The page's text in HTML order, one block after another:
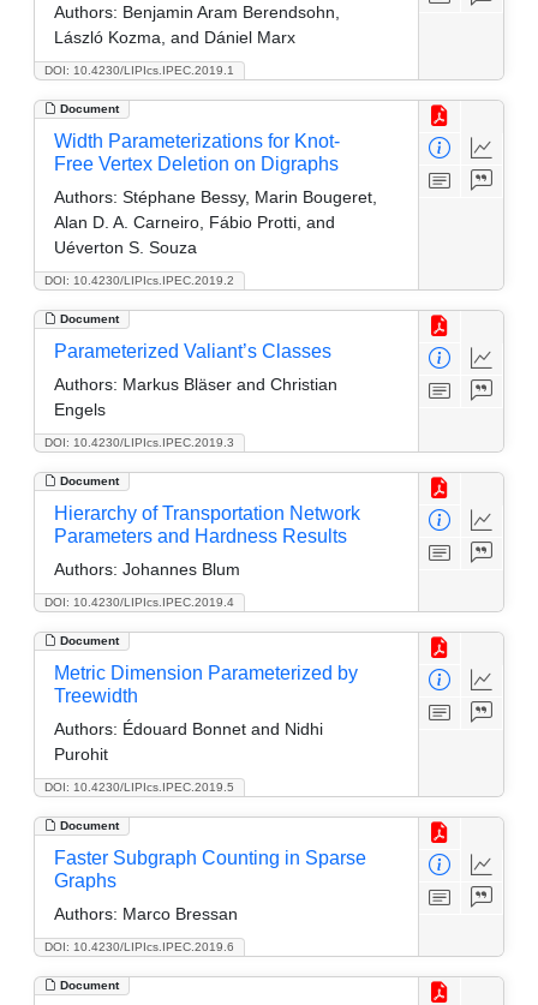
DOI: 10.4230/LIPIcs.IPEC.2019.1
Authors: Benjamin Aram Berendsohn,
László Kozma, and Dániel Marx
Document
DOI: 10.4230/LIPIcs.IPEC.2019.2
Width Parameterizations for Knot-
Free Vertex Deletion on Digraphs
Authors: Stéphane Bessy, Marin Bougeret,
Alan D. A. Carneiro, Fábio Protti, and
Uéverton S. Souza
Document
DOI: 10.4230/LIPIcs.IPEC.2019.3
Parameterized Valiant’s Classes
Authors: Markus Bläser and Christian
Engels
Document
DOI: 10.4230/LIPIcs.IPEC.2019.4
Hierarchy of Transportation Network
Parameters and Hardness Results
Authors: Johannes Blum
Document
DOI: 10.4230/LIPIcs.IPEC.2019.5
Metric Dimension Parameterized by
Treewidth
Authors: Édouard Bonnet and Nidhi
Purohit
Document
DOI: 10.4230/LIPIcs.IPEC.2019.6
Faster Subgraph Counting in Sparse
Graphs
Authors: Marco Bressan
Document